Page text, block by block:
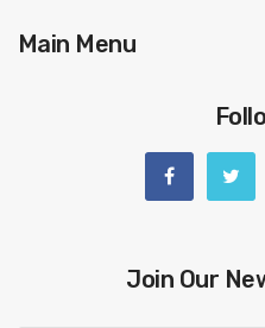
Main Menu
Join Our